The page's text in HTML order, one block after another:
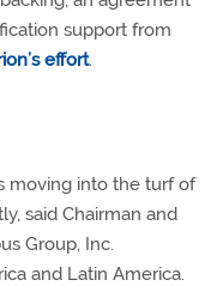
support from
effort.
moving into the turf of
said Chairman and
Group, Inc.
and Latin America.